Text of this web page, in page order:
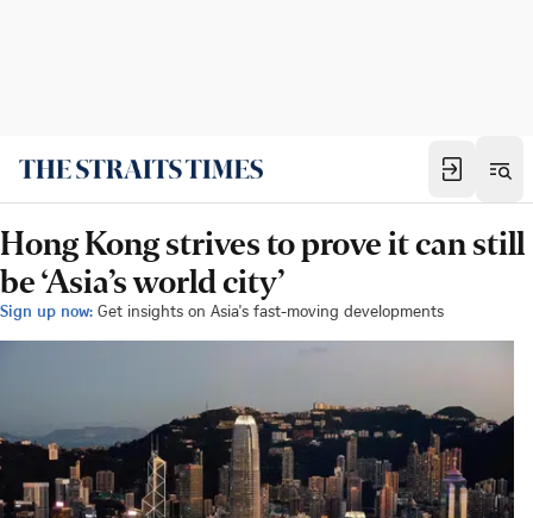
Hong Kong strives to prove it can still
be ‘Asia’s world city’
Sign up now: Get insights on Asia's fast-moving developments